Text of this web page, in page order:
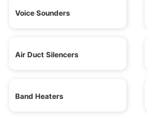
Voice Sounders
Air Duct Silencers
Band Heaters